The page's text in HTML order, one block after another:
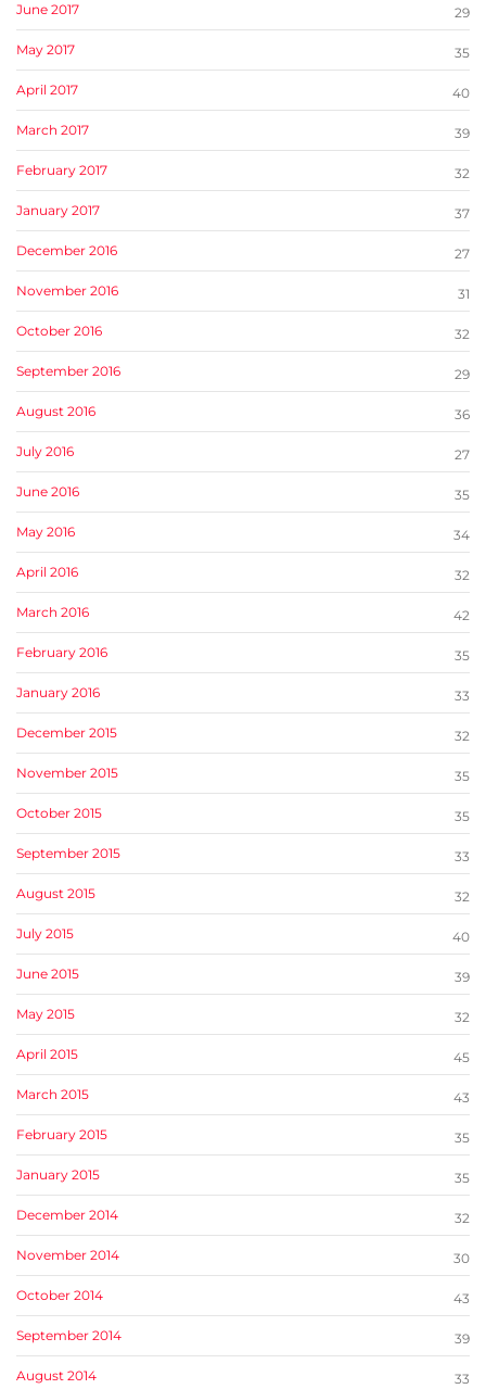
June 2017 29
May 2017 35
April 2017 40
March 2017 39
February 2017 32
January 2017 37
December 2016 27
November 2016 31
October 2016 32
September 2016 29
August 2016 36
July 2016 27
June 2016 35
May 2016 34
April 2016 32
March 2016 42
February 2016 35
January 2016 33
December 2015 32
November 2015 35
October 2015 35
September 2015 33
August 2015 32
July 2015 40
June 2015 39
May 2015 32
April 2015 45
March 2015 43
February 2015 35
January 2015 35
December 2014 32
November 2014 30
October 2014 43
September 2014 39
August 2014 33